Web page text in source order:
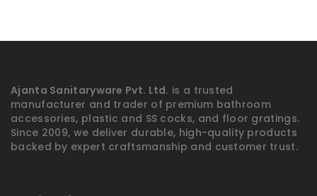
Ajanta Sanitaryware Pvt. Ltd. is a trusted
manufacturer and trader of premium bathroom
accessories, plastic and SS cocks, and floor gratings.
Since 2009, we deliver durable, high-quality products
backed by expert craftsmanship and customer trust.